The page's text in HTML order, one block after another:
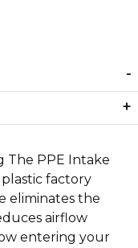
The PPE Intake
factory
eliminates the
airflow
entering your